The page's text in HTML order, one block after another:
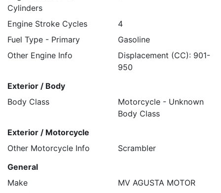
Cylinders
Engine Stroke Cycles
4
Fuel Type - Primary
Gasoline
Other Engine Info
Displacement (CC): 901-
950
Exterior / Body
Body Class
Motorcycle - Unknown
Body Class
Exterior / Motorcycle
Other Motorcycle Info
Scrambler
General
Make
MV AGUSTA MOTOR